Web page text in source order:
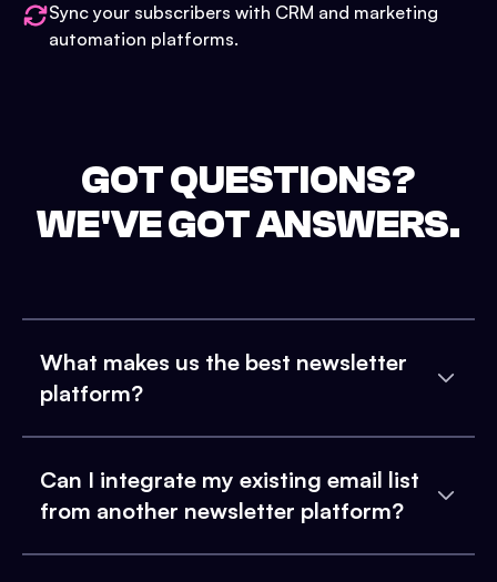
Sync your subscribers with CRM and marketing
automation platforms.
GOT QUESTIONS?
WE'VE GOT ANSWERS.
What makes us the best newsletter
platform?
Can I integrate my existing email list
from another newsletter platform?